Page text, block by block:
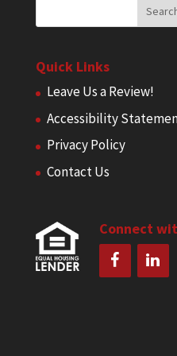
Quick Links
Leave Us a Review!
Accessibility
Privacy Policy
Contact Us
Connect